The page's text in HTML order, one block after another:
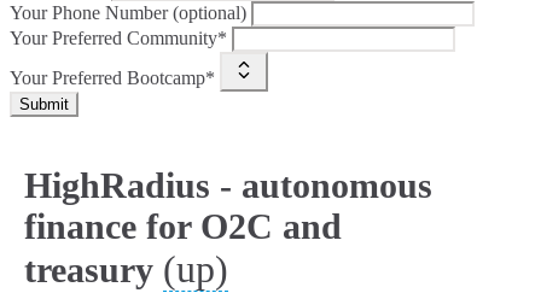
Your Phone Number (optional)
Your Preferred Community*
Your Preferred Bootcamp*
Submit
HighRadius - autonomous
finance for O2C and
treasury (up)